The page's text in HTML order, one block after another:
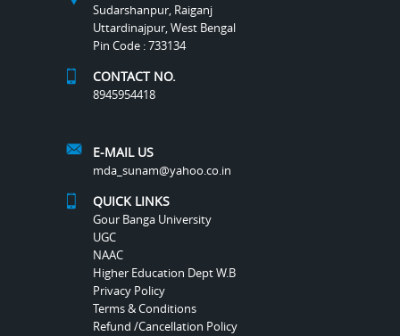
Sudarshanpur, Raiganj
Uttardinajpur, West Bengal
Pin Code : 733134
CONTACT NO.
8945954418
E-MAIL US
mda_sunam@yahoo.co.in
QUICK LINKS
Gour Banga University
UGC
NAAC
Higher Education Dept W.B
Privacy Policy
Terms & Conditions
Refund /Cancellation Policy